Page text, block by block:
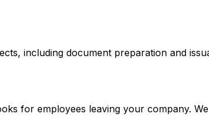
including document preparation and
for employees leaving your company. We